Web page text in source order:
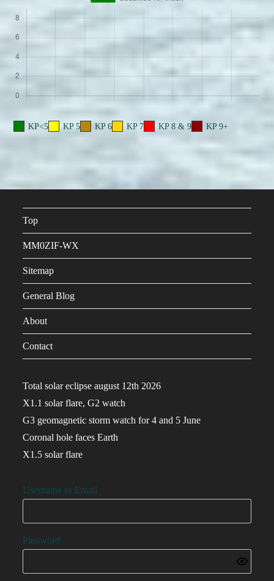
KP<5 KP 5 KP 6 KP 7 KP 8 & 9 KP 9+
Top
MM0ZIF-WX
Sitemap
General Blog
About
Contact
Total solar eclipse august 12th 2026
X1.1 solar flare, G2 watch
G3 geomagnetic storm watch for 4 and 5 June
Coronal hole faces Earth
X1.5 solar flare
Username or Email
Password